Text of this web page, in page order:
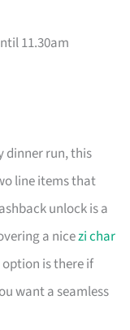
11.30am
dinner run, this
line items that
unlock is a
a nicezi char
is there if
want a seamless